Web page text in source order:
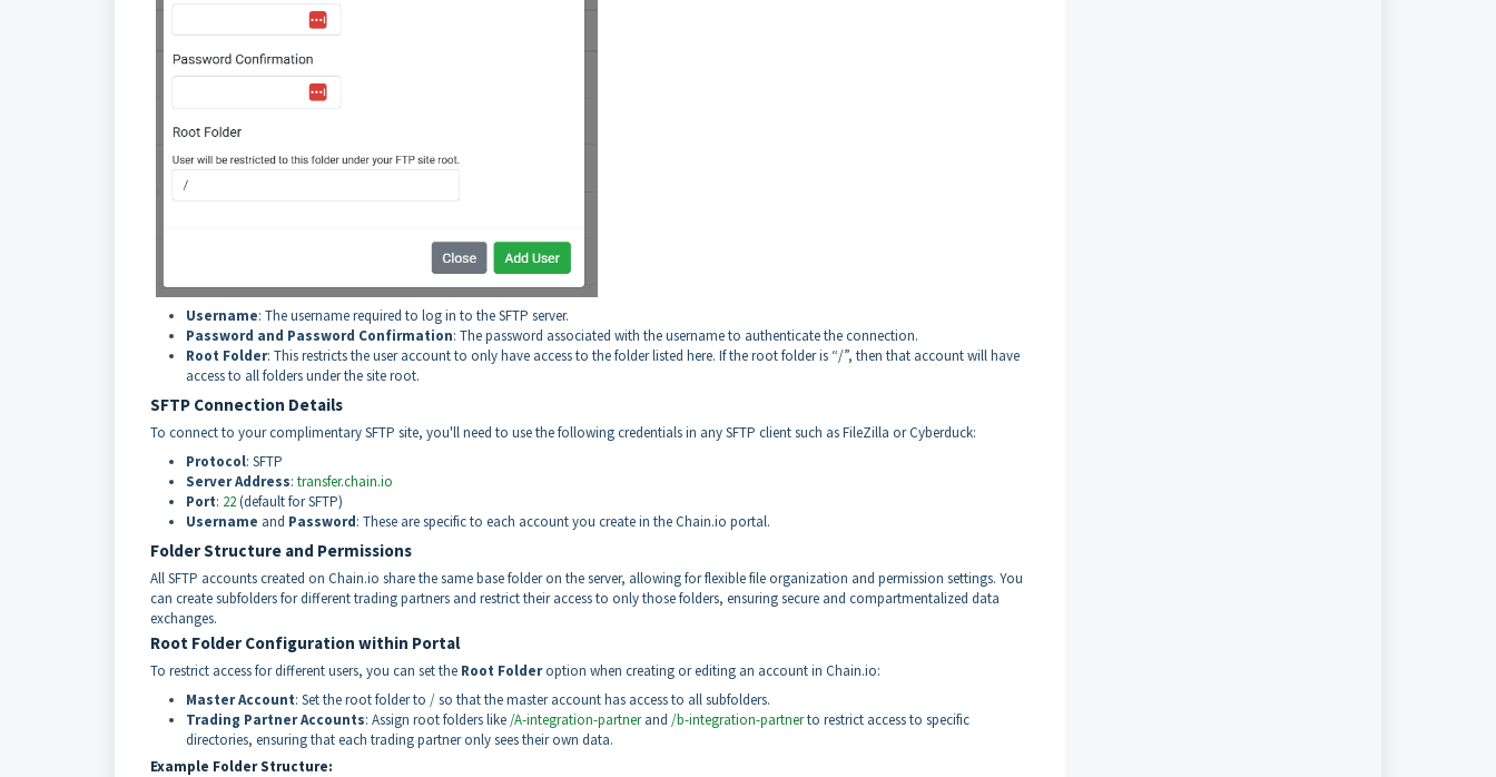
Username: The username required to log in to the SFTP server.
Password and Password Confirmation: The password associated with the username to authenticate the connection.
Root Folder: This restricts the user account to only have access to the folder listed here. If the root folder is “/”, then that account will have
access to all folders under the site root.
SFTP Connection Details
To connect to your complimentary SFTP site, you'll need to use the following credentials in any SFTP client such as FileZilla or Cyberduck:
Protocol: SFTP
Server Address: transfer.chain.io
Port: 22(default for SFTP)
Username and Password: These are specific to each account you create in the Chain.io portal.
Folder Structure and Permissions
All SFTP accounts created on Chain.io share the same base folder on the server, allowing for flexible file organization and permission settings. You
can create subfolders for different trading partners and restrict their access to only those folders, ensuring secure and compartmentalized data
exchanges.
Root Folder Configuration within Portal
To restrict access for different users, you can set the Root Folderoption when creating or editing an account in Chain.io:
Master Account: Set the root folder to /so that the master account has access to all subfolders.
Trading Partner Accounts: Assign root folders like/A-integration-partnerand /b-integration-partnerto restrict access to specific
directories, ensuring that each trading partner only sees their own data.
Example Folder Structure: